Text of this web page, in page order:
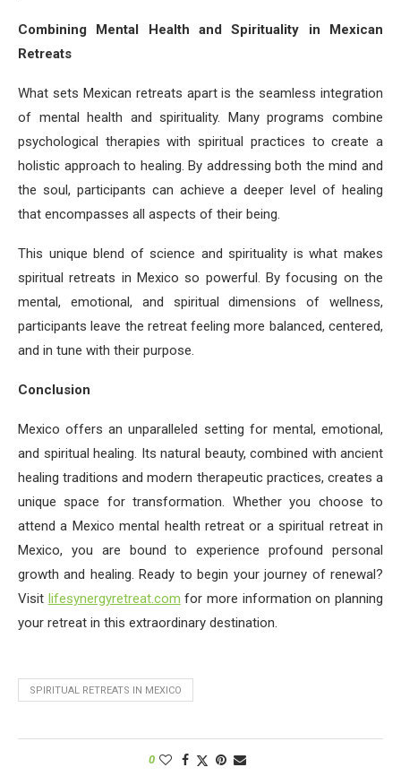
Combining Mental Health and Spirituality in Mexican
Retreats
What sets Mexican retreats apart is the seamless integration
of mental health and spirituality. Many programs combine
psychological therapies with spiritual practices to create a
holistic approach to healing. By addressing both the mind and
the soul, participants can achieve a deeper level of healing
that encompasses all aspects of their being.
This unique blend of science and spirituality is what makes
spiritual retreats in Mexico so powerful. By focusing on the
mental, emotional, and spiritual dimensions of wellness,
participants leave the retreat feeling more balanced, centered,
and in tune with their purpose.
Conclusion
Mexico offers an unparalleled setting for mental, emotional,
and spiritual healing. Its natural beauty, combined with ancient
healing traditions and modern therapeutic practices, creates a
unique space for transformation. Whether you choose to
attend a Mexico mental health retreat or a spiritual retreat in
Mexico, you are bound to experience profound personal
growth and healing. Ready to begin your journey of renewal?
Visit lifesynergyretreat.com for more information on planning
your retreat in this extraordinary destination.
SPIRITUAL RETREATS IN MEXICO
0